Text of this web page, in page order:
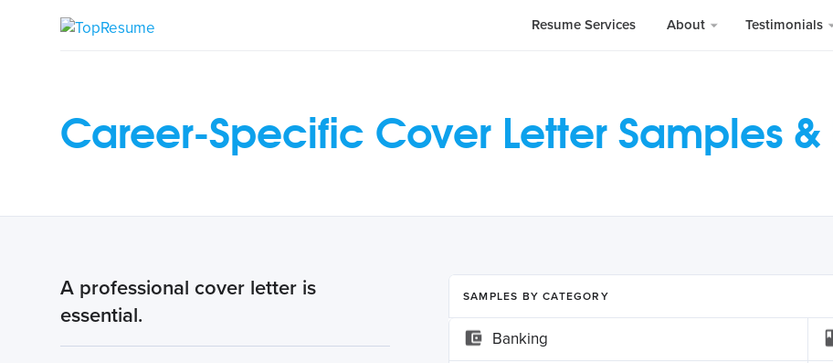
Resume Services About Testimonials
Career-Specific Cover Letter Samples
A professional cover letter is
essential.
SAMPLES BY CATEGORY
Banking